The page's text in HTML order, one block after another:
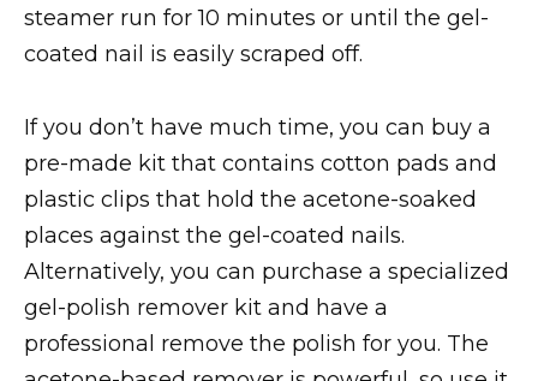
steamer run for 10 minutes or until the gel-
coated nail is easily scraped off.
If you don’t have much time, you can buy a
pre-made kit that contains cotton pads and
plastic clips that hold the acetone-soaked
places against the gel-coated nails.
Alternatively, you can purchase a specialized
gel-polish remover kit and have a
professional remove the polish for you. The